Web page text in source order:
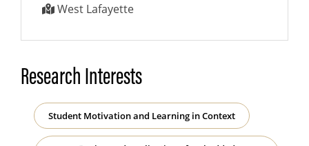
West Lafayette
Research Interests
Student Motivation and Learning in Context